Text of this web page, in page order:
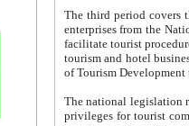
The third period covers the years
enterprises from the National Uzbektourism Company. The
facilitate tourist procedures. The government attracts foreign investments and management companies into
tourism and hotel businesses.
of Tourism
The national legislation related
privileges for tourist companies made in form of